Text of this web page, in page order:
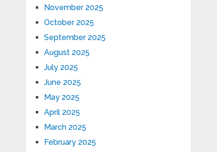
November 2025
October 2025
September 2025
August 2025
July 2025
June 2025
May 2025
April 2025
March 2025
February 2025